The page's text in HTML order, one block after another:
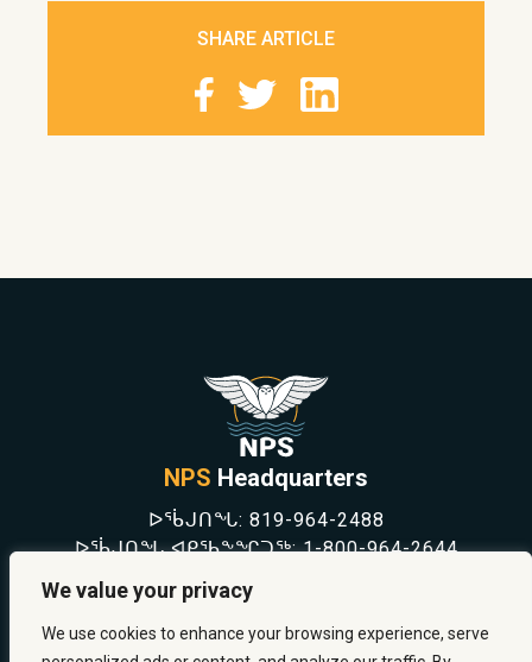
We value your privacy
We use cookies to enhance your browsing experience, serve
SHARE ARTICLE
NPS Headquarters
ᐅᖄᒍᑎᖓ: 819-964-2488
ᐅᖄᒍᑎᖓ ᐊᑭᖃᖕᖏᑐᖅ:1-800-964-2644
SAFETY & PREVENTION
CAREERS